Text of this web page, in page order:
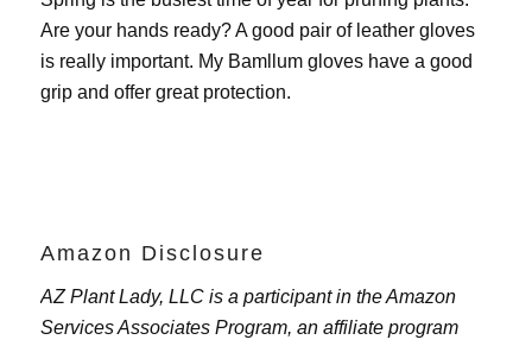
Are your hands ready? A good pair of leather gloves
is really important. My Bamllum gloveshave a good
grip and offer great protection.
Amazon Disclosure
AZ Plant Lady, LLC is a participant in the Amazon
Services Associates Program, an affiliate program